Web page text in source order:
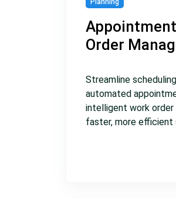
Planning
Order
Streamline
automated
intelligent work
faster, more efficient